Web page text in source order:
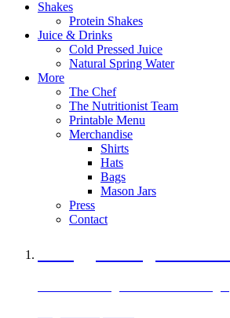
Shakes
Protein Shakes
Juice & Drinks
Cold Pressed Juice
Natural Spring Water
More
The Chef
The Nutritionist Team
Printable Menu
Merchandise
Shirts
Hats
Bags
Mason Jars
Press
Contact